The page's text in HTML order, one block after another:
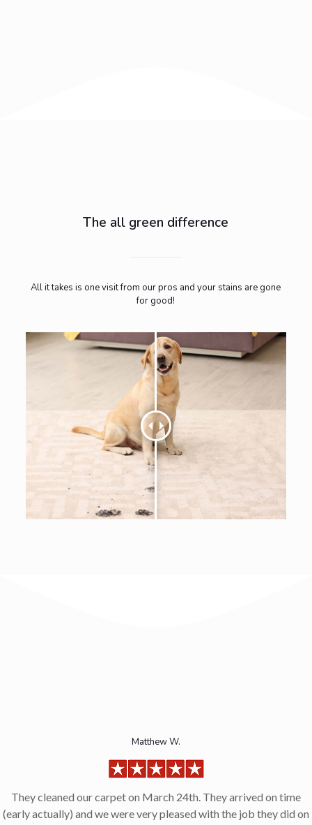
The all green difference
All it takes is one visit from our pros and your stains are gone
for good!
Matthew W.
They cleaned our carpet on March 24th. They arrived on time
(early actually) and we were very pleased with the job they did on